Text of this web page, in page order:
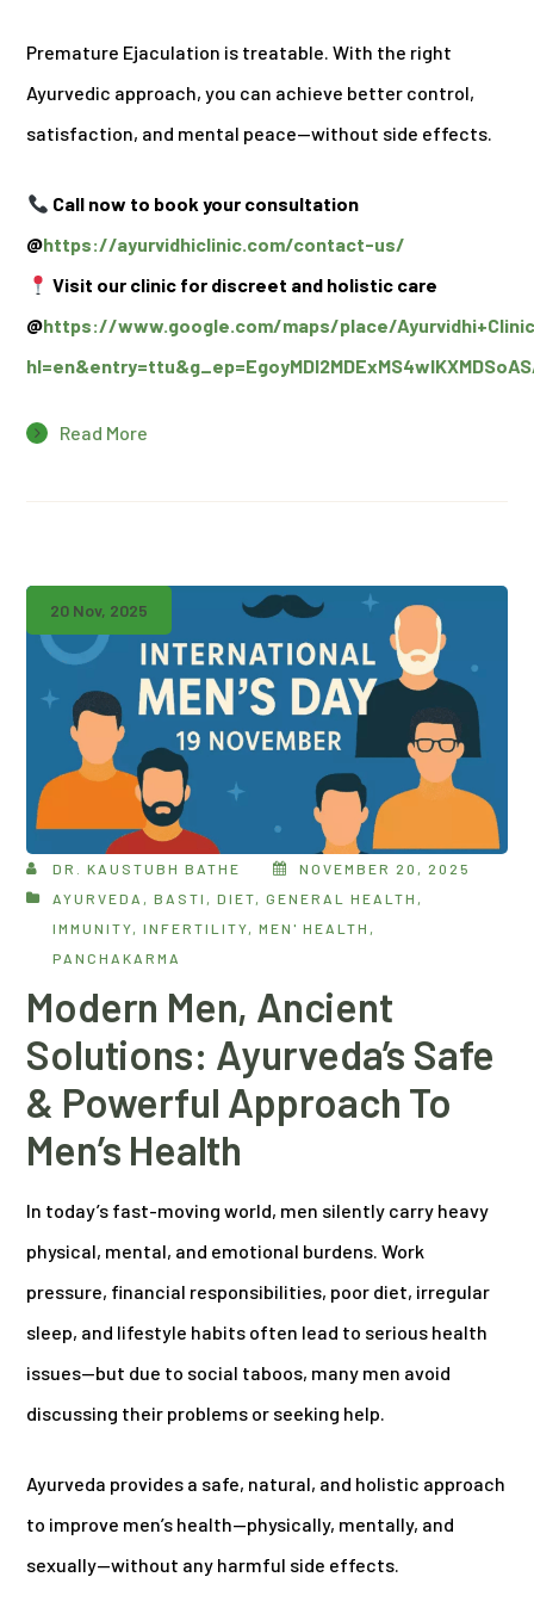
Premature Ejaculation is treatable. With the right
Ayurvedic approach, you can achieve better control,
satisfaction, and mental peace—without side effects.
Call now to book your consultation
@https://ayurvidhiclinic.com/contact-us/
Visit our clinic for discreet and holistic care
@https://www.google.com/maps/place/Ayurvidhi+Clinic/
Read More
20 Nov, 2025
DR. KAUSTUBH BATHE
NOVEMBER 20, 2025
AYURVEDA
,BASTI ,DIET ,GENERAL HEALTH
IMMUNITY
,INFERTILITY ,MEN' HEALTH
PANCHAKARMA
Modern Men, Ancient
Solutions: Ayurveda’s Safe
& Powerful Approach To
Men’s Health
In today’s fast-moving world, men silently carry heavy
physical, mental, and emotional burdens. Work
pressure, financial responsibilities, poor diet, irregular
sleep, and lifestyle habits often lead to serious health
issues—but due to social taboos, many men avoid
discussing their problems or seeking help.
Ayurveda provides a safe, natural, and holistic approach
to improve men’s health—physically, mentally, and
sexually—without any harmful side effects.